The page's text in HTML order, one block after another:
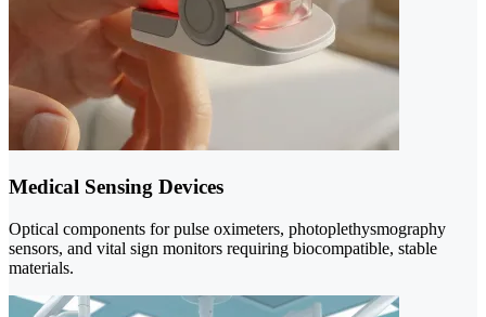
Medical Sensing Devices
Optical components for pulse oximeters, photoplethysmography
sensors, and vital sign monitors requiring biocompatible, stable
materials.